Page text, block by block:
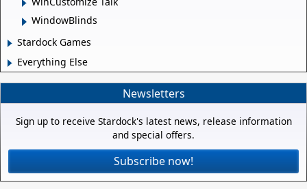
WindowBlinds
Stardock Games
Everything Else
Newsletters
Sign up to receive Stardock's latest news, release information
and special offers.
Subscribe now!